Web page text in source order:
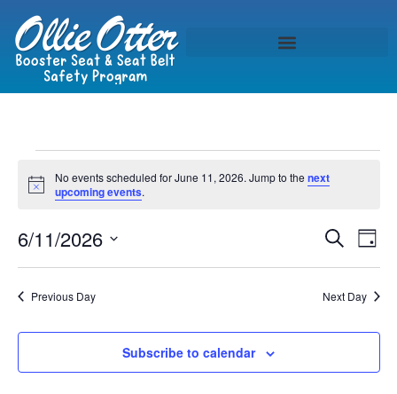
Notice
No events scheduled for June 11, 2026. Jump to thenext
upcoming events.
and
Search
Day
6/11/2026
date.
Previous Day Next Day
Subscribe to calendar